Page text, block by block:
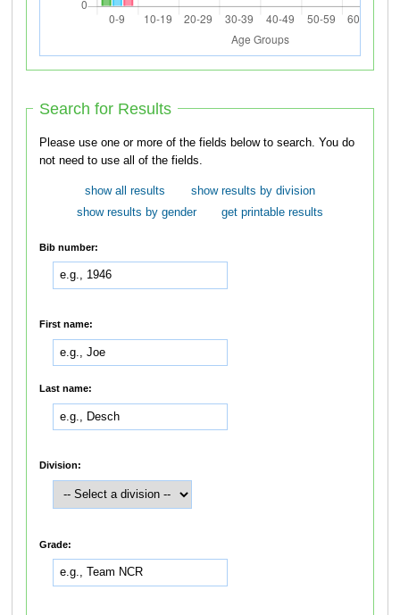
Search for Results
Please use one or more of the fields below to search. You do
not need to use all of the fields.
show all results
show results by division
show results by gender
get printable results
Bib number:
First name:
Last name:
Division:
Grade: